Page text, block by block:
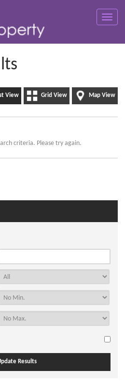
Toggle
Map View
Grid View
View
criteria. Please try again.